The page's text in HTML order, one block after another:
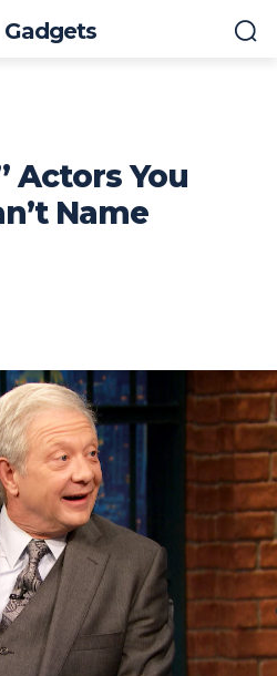
Gadgets
Actors You
Name